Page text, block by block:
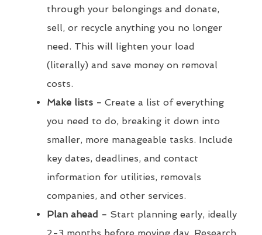
through your belongings and donate,
sell, or recycle anything you no longer
need. This will lighten your load
(literally) and save money on removal
costs.
Make lists - Create a list of everything
you need to do, breaking it down into
smaller, more manageable tasks. Include
key dates, deadlines, and contact
information for utilities, removals
companies, and other services.
Plan ahead - Start planning early, ideally
2-3 months before moving day. Research